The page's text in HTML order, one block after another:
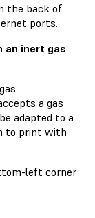
the back of
ports.
an inert gas
a gas
adapted to a
to print with
left corner